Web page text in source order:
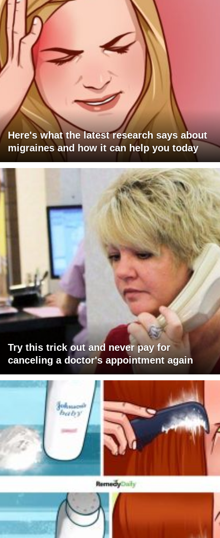
Here's what the latest research says about
migraines and how it can help you today
Try this trick out and never pay for
canceling a doctor's appointment again